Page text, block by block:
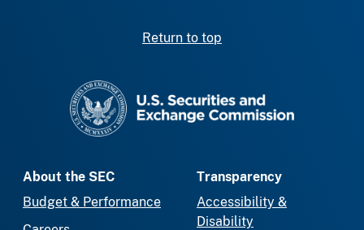
Return to top
About the SEC
Budget & Performance
Transparency
Accessibility &
Disability